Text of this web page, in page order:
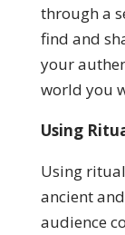
through a
find and
your
world you
Using
Using
ancient
audience